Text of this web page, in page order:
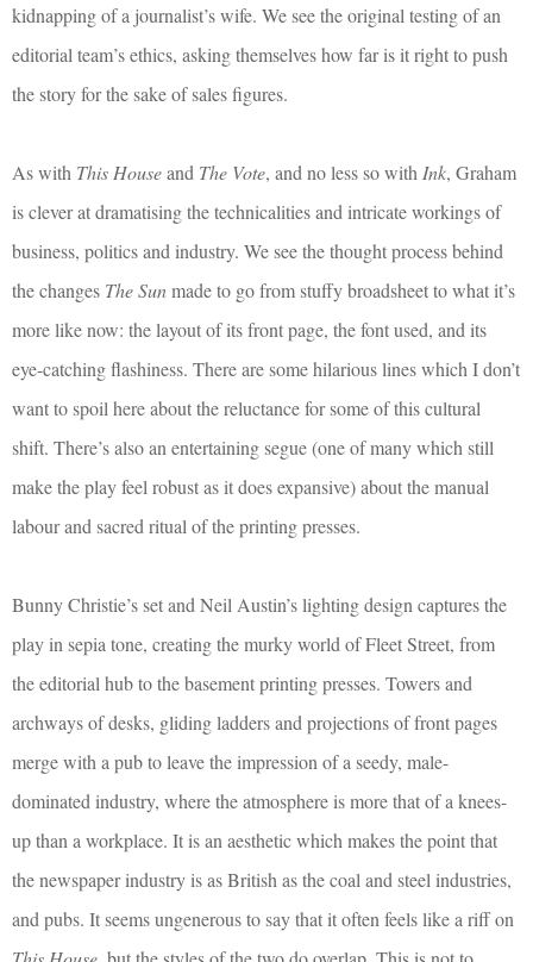
kidnapping of a journalist’s wife. We see the original testing of an
editorial team’s ethics, asking themselves how far is it right to push
the story for the sake of sales figures.
As with This Houseand The Vote, and no less so withInk, Graham
is clever at dramatising the technicalities and intricate workings of
business, politics and industry. We see the thought process behind
the changes The Sunmade to go from stuffy broadsheet to what it’s
more like now: the layout of its front page, the font used, and its
eye-catching flashiness. There are some hilarious lines which I don’t
want to spoil here about the reluctance for some of this cultural
shift. There’s also an entertaining segue (one of many which still
make the play feel robust as it does expansive) about the manual
labour and sacred ritual of the printing presses.
Bunny Christie’s set and Neil Austin’s lighting design captures the
play in sepia tone, creating the murky world of Fleet Street, from
the editorial hub to the basement printing presses. Towers and
archways of desks, gliding ladders and projections of front pages
merge with a pub to leave the impression of a seedy, male-
dominated industry, where the atmosphere is more that of a knees-
up than a workplace. It is an aesthetic which makes the point that
the newspaper industry is as British as the coal and steel industries,
and pubs. It seems ungenerous to say that it often feels like a riff on